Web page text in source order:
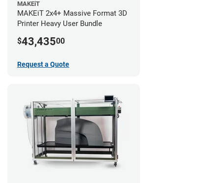
MAKEiT
MAKEiT 2x4+ Massive Format 3D
Printer Heavy User Bundle
$43,43500
Request a Quote